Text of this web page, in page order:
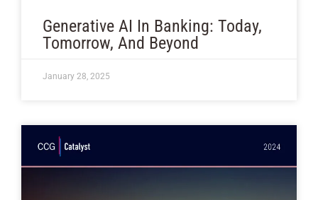
Generative AI In Banking: Today,
Tomorrow, And Beyond
January 28, 2025